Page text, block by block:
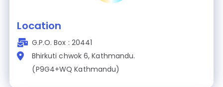
Location
G.P.O. Box : 20441
Bhirkuti chwok 6, Kathmandu.
(P9G4+WQ Kathmandu)